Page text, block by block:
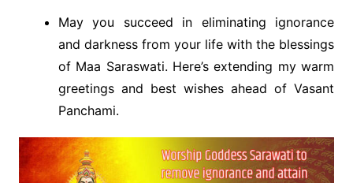
May you succeed in eliminating ignorance
and darkness from your life with the blessings
of Maa Saraswati. Here’s extending my warm
greetings and best wishes ahead of Vasant
Panchami.